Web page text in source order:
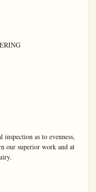
as to evenness,
our superior work and at